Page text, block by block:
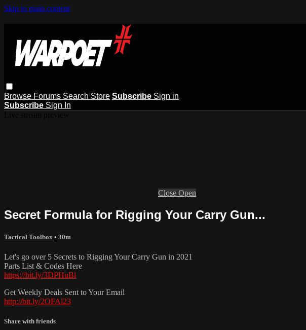
Skip to main content
Browse Forums Search Store Subscribe Sign in
Subscribe Sign In
Close Open
Secret Formula for Rigging Your Carry Gun...
Tactical Toolbox • 30m
Let's go over 5 Secrets to Rigging Your Carry Gun in 2021
Parts List & Codes Here
https://bit.ly/3DPHuBl
Get Weekly Deals Sent to Your Email
http://bit.ly/2OFAl23
Share with friends